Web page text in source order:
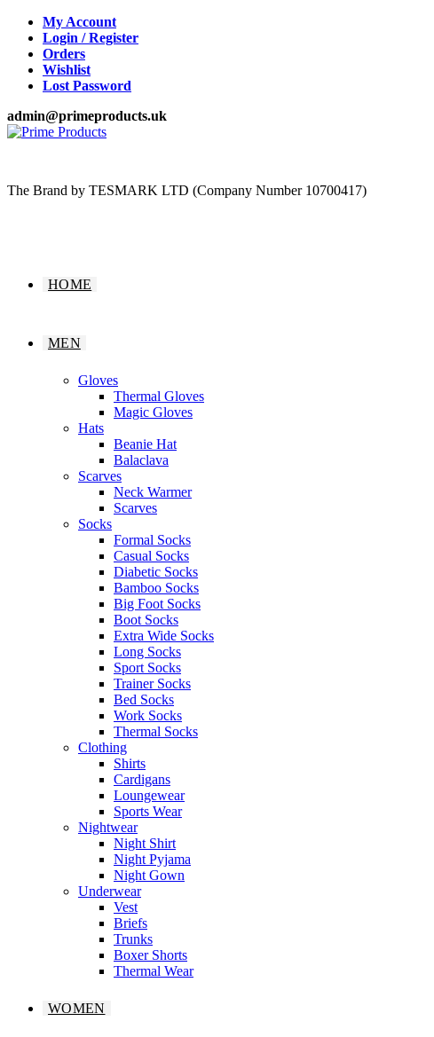
Skip
content
My Account
Login / Register
Orders
Wishlist
Lost Password
admin@primeproducts.uk
The Brand by TESMARK LTD (Company Number 10700417)
HOME
MEN
Gloves
Thermal Gloves
Magic Gloves
Hats
Beanie Hat
Balaclava
Scarves
Neck Warmer
Scarves
Socks
Formal Socks
Casual Socks
Diabetic Socks
Bamboo Socks
Big Foot Socks
Boot Socks
Extra Wide Socks
Long Socks
Sport Socks
Trainer Socks
Bed Socks
Work Socks
Thermal Socks
Clothing
Shirts
Cardigans
Loungewear
Sports Wear
Nightwear
Night Shirt
Night Pyjama
Night Gown
Underwear
Vest
Briefs
Trunks
Boxer Shorts
Thermal Wear
WOMEN